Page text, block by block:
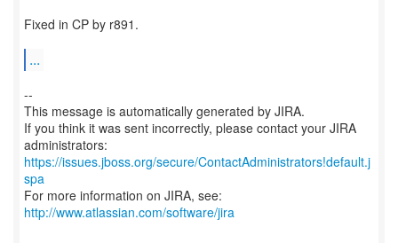
Fixed in CP by r891.
...
--
This message is automatically generated by JIRA.
If you think it was sent incorrectly, please contact your JIRA
https://issues.jboss.org/secure/ContactAdministrators!default.j
spa
For more information on JIRA, see:
http://www.atlassian.com/software/jira